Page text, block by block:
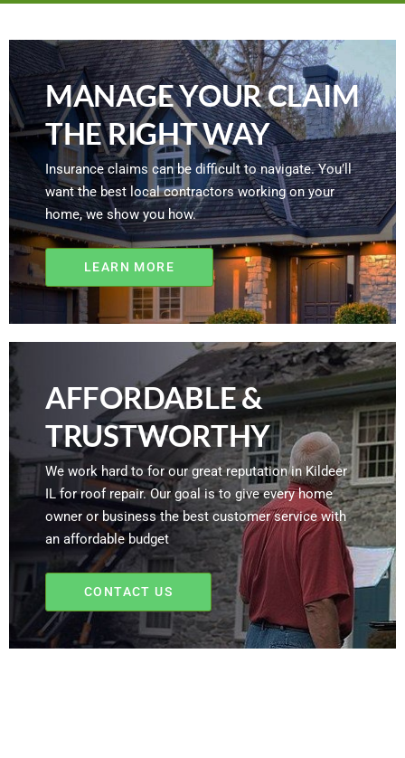
MANAGE YOUR CLAIM
THE RIGHT WAY
Insurance claims can be difficult to navigate. You’ll
want the best local contractors working on your
home, we show you how.
LEARN MORE
AFFORDABLE &
TRUSTWORTHY
We work hard to for our great reputation in Kildeer
IL for roof repair. Our goal is to give every home
owner or business the best customer service with
an affordable budget
CONTACT US